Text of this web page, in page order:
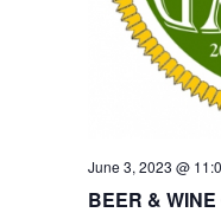
BEER &
June 3, 2023 @